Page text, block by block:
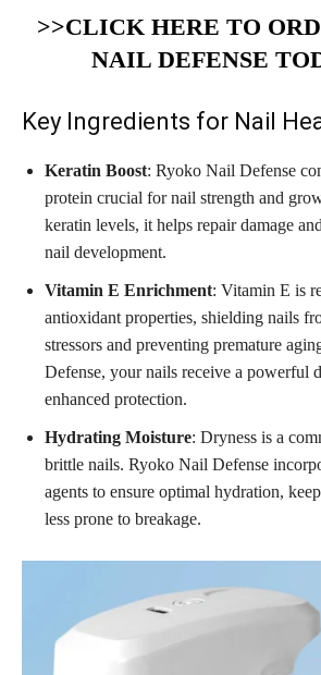
>>CLICK HERE TO
NAIL DEFENSE
Key Ingredients for Nail
Keratin Boost: Ryoko Nail Defense
protein crucial for nail strength and
keratin levels, it helps repair damage
nail development.
Vitamin E Enrichment: Vitamin E is
antioxidant properties, shielding nails
stressors and preventing premature
Defense, your nails receive a powerful
enhanced protection.
Hydrating Moisture: Dryness is a
brittle nails. Ryoko Nail Defense
agents to ensure optimal hydration,
less prone to breakage.